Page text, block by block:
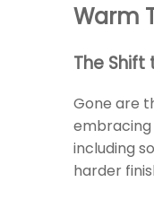
Warm
The Shift
Gone are
embracing
including
harder